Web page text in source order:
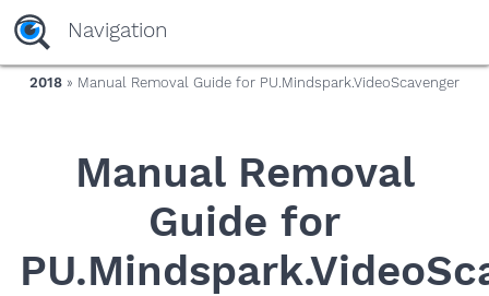
yaaaeag20
Navigation
2018 » Manual Removal Guide for PU.Mindspark.VideoScavenger
Manual Removal
Guide for